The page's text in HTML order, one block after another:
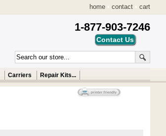
home • contact • cart
1-877-903-7246
Carriers Repair Kits...